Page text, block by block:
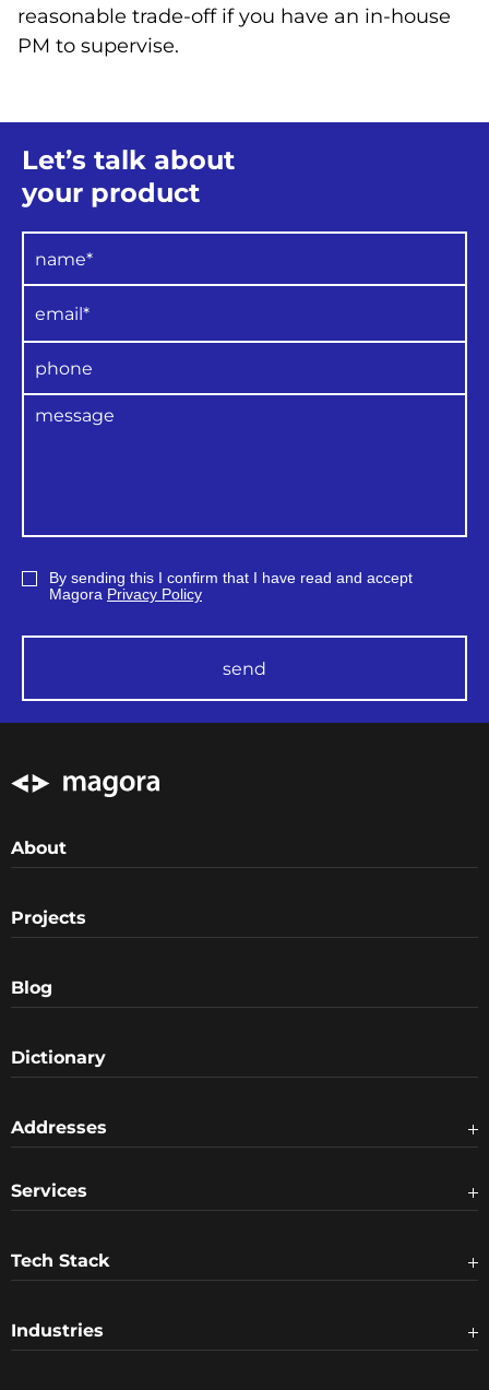
reasonable trade-off if you have an in-house
PM to supervise.
Let’s talk about
your product
By sending this I confirm that I have read and accept
Magora Privacy Policy
send
About
Projects
Blog
Dictionary
Addresses
Services
Tech Stack
Industries